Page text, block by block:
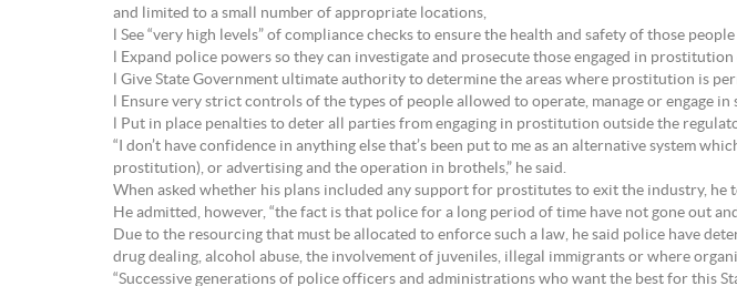
and limited to a small number of appropriate locations,
l See “very high levels” of compliance checks to ensure the health and safety of those
l Expand police powers so they can investigate and prosecute those engaged in
l Give State Government ultimate authority to determine the areas where prostitution is
l Ensure very strict controls of the types of people allowed to operate, manage or engage
l Put in place penalties to deter all parties from engaging in prostitution outside the
“I don’t have confidence in anything else that’s been put to me as an alternative system
prostitution), or advertising and the operation in brothels,” he said.
When asked whether his plans included any support for prostitutes to exit the industry, he
He admitted, however, “the fact is that police for a long period of time have not gone out
Due to the resourcing that must be allocated to enforce such a law, he said police have
drug dealing, alcohol abuse, the involvement of juveniles, illegal immigrants or where
“Successive generations of police officers and administrations who want the best for this